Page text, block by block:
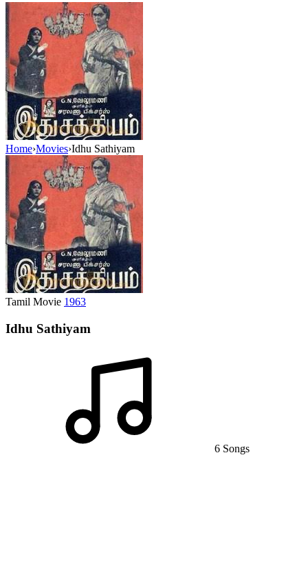
Home›Movies›Idhu Sathiyam
Tamil Movie 1963
Idhu Sathiyam
6 Songs